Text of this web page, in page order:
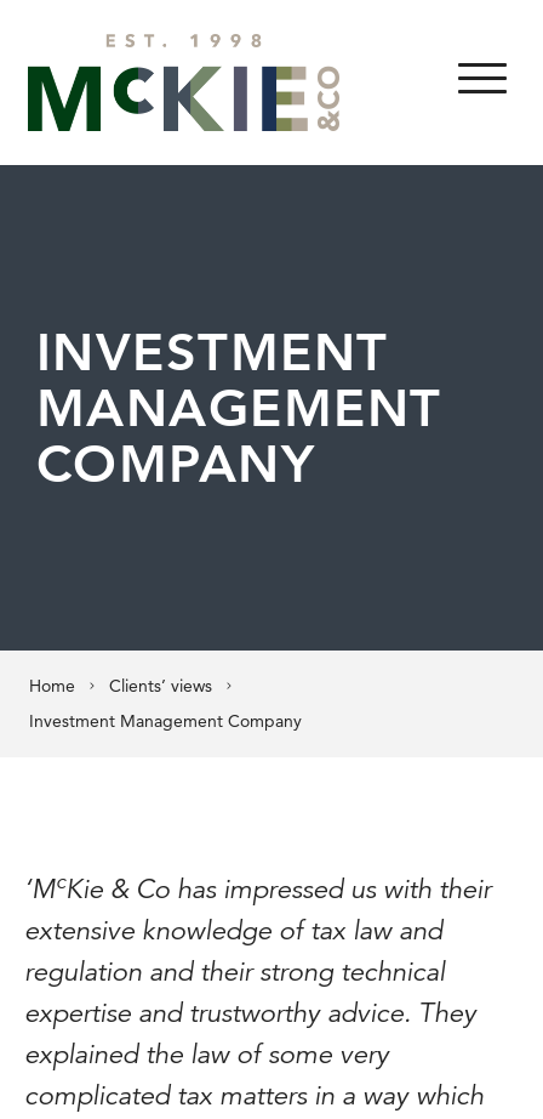
MENU
INVESTMENT
MANAGEMENT
COMPANY
Home
Clients’ views
Investment Management Company
‘McKie & Co has impressed us with their
extensive knowledge of tax law and
regulation and their strong technical
expertise and trustworthy advice. They
explained the law of some very
complicated tax matters in a way which